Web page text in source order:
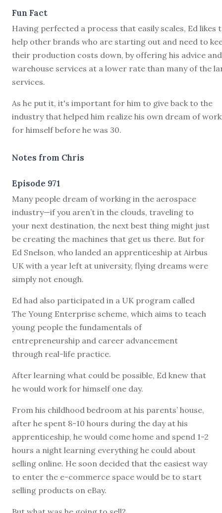
Fun Fact
Having perfected a process that easily scales, Ed likes
help other brands who are starting out and need to
their production costs down, by offering his advice and
warehouse services at a lower rate than many of the
services.
As he put it, it's important for him to give back to the
industry that helped him realize his own dream of
for himself before he was 30.
Notes from Chris
Episode 971
Many people dream of working in the aerospace
industry—if you aren’t in the clouds, traveling to
your next destination, the next best thing might just
be creating the machines that get us there. But for
Ed Snelson, who landed an apprenticeship at Airbus
UK with a year left at university, flying dreams were
simply not enough.
Ed had also participated in a UK program called
The Young Enterprise scheme, which aims to teach
young people the fundamentals of
entrepreneurship and career advancement
through real-life practice.
After learning what could be possible, Ed knew that
he would work for himself one day.
From his childhood bedroom at his parents’ house,
after he spent 8-10 hours during the day at his
apprenticeship, he would come home and spend 1-2
hours a night learning everything he could about
selling online. He soon decided that the easiest way
to enter the e-commerce space would be to start
selling products on eBay.